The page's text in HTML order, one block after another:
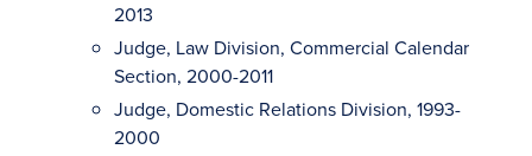
2013
Judge, Law Division, Commercial Calendar
Section, 2000-2011
Judge, Domestic Relations Division, 1993-
2000